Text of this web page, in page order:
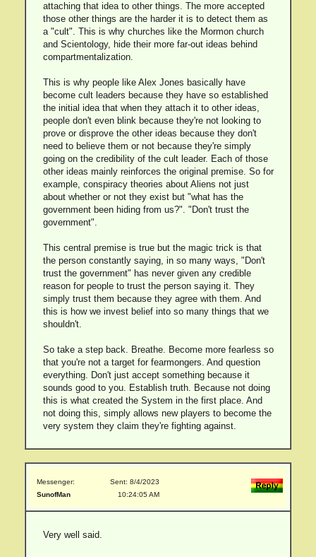
attaching that idea to other things. The more accepted
those other things are the harder it is to detect them as
a "cult". This is why churches like the Mormon church
and Scientology, hide their more far-out ideas behind
compartmentalization.
This is why people like Alex Jones basically have
become cult leaders because they have so established
the initial idea that when they attach it to other ideas,
people don't even blink because they're not looking to
prove or disprove the other ideas because they don't
need to believe them or not because they're simply
going on the credibility of the cult leader. Each of those
other ideas mainly reinforces the original premise. So for
example, conspiracy theories about Aliens not just
about whether or not they exist but "what has the
government been hiding from us?". "Don't trust the
government".
This central premise is true but the magic trick is that
the person constantly saying, in so many ways, "Don't
trust the government" has never given any credible
reason for people to trust the person saying it. They
simply trust them because they agree with them. And
this is how we invest belief into so many things that we
shouldn't.
So take a step back. Breathe. Become more fearless so
that you're not a target for fearmongers. And question
everything. Don't just accept something because it
sounds good to you. Establish truth. Because not doing
this is what created the System in the first place. And
not doing this, simply allows new players to become the
very system they claim they're fighting against.
Messenger:
SunofMan
Sent: 8/4/2023
10:24:05 AM
Very well said.